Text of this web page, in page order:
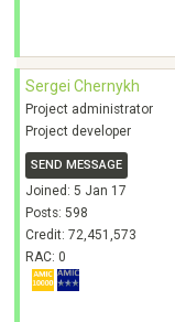
Sergei Chernykh
Project administrator
Project developer
SEND MESSAGE
Joined: 5 Jan 17
Posts: 598
Credit: 72,451,573
RAC: 0